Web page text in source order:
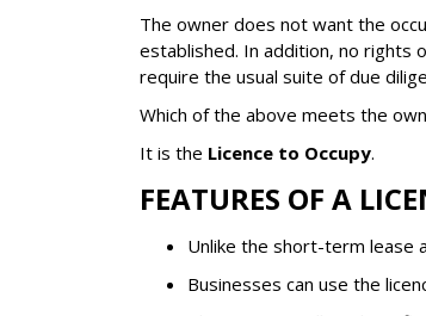
The owner does not want the
established. In addition, no
require the usual suite of due
Which of the above meets the
It is the Licence to Occupy.
FEATURES OF A
Unlike the short-term lease
Businesses can use the